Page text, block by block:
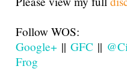
Follow WOS:
Google+ || GFC ||
Frog